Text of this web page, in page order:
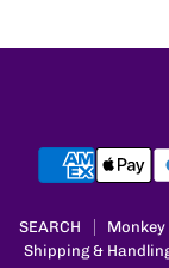
SEARCH
Shipping &